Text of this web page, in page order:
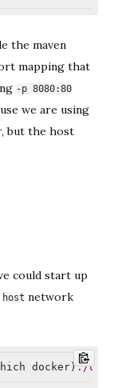
the maven
mapping that
-p 8080:80
we are using
but the host
could start up
host network
docker):/usr/